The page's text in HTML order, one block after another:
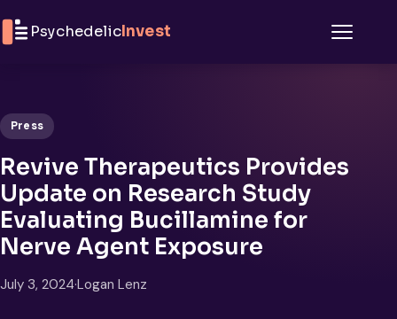
PsychedelicInvest
Press
Revive Therapeutics Provides
Update on Research Study
Evaluating Bucillamine for
Nerve Agent Exposure
July 3, 2024·Logan Lenz